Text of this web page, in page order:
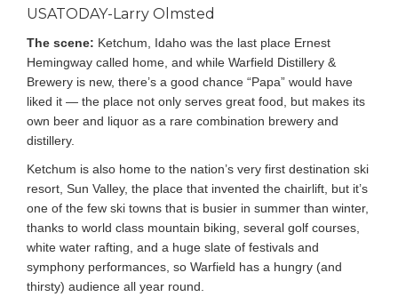
USATODAY-Larry Olmsted
The scene: Ketchum, Idaho was the last place Ernest
Hemingway called home, and while Warfield Distillery &
Brewery is new, there’s a good chance “Papa” would have
liked it — the place not only serves great food, but makes its
own beer and liquor as a rare combination brewery and
distillery.
Ketchum is also home to the nation’s very first destination ski
resort, Sun Valley, the place that invented the chairlift, but it’s
one of the few ski towns that is busier in summer than winter,
thanks to world class mountain biking, several golf courses,
white water rafting, and a huge slate of festivals and
symphony performances, so Warfield has a hungry (and
thirsty) audience all year round.